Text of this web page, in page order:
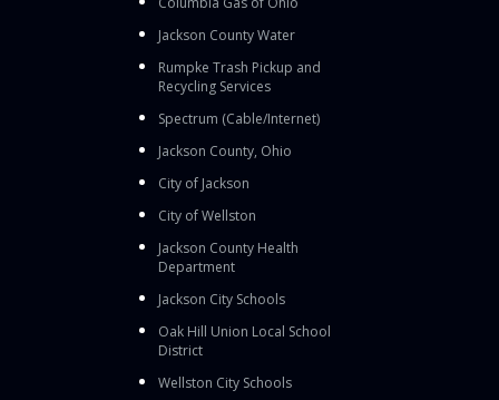
Jackson County Water
Rumpke Trash Pickup and
Recycling Services
Spectrum (Cable/Internet)
Jackson County, Ohio
City of Jackson
City of Wellston
Jackson County Health
Department
Jackson City Schools
Oak Hill Union Local School
District
Wellston City Schools